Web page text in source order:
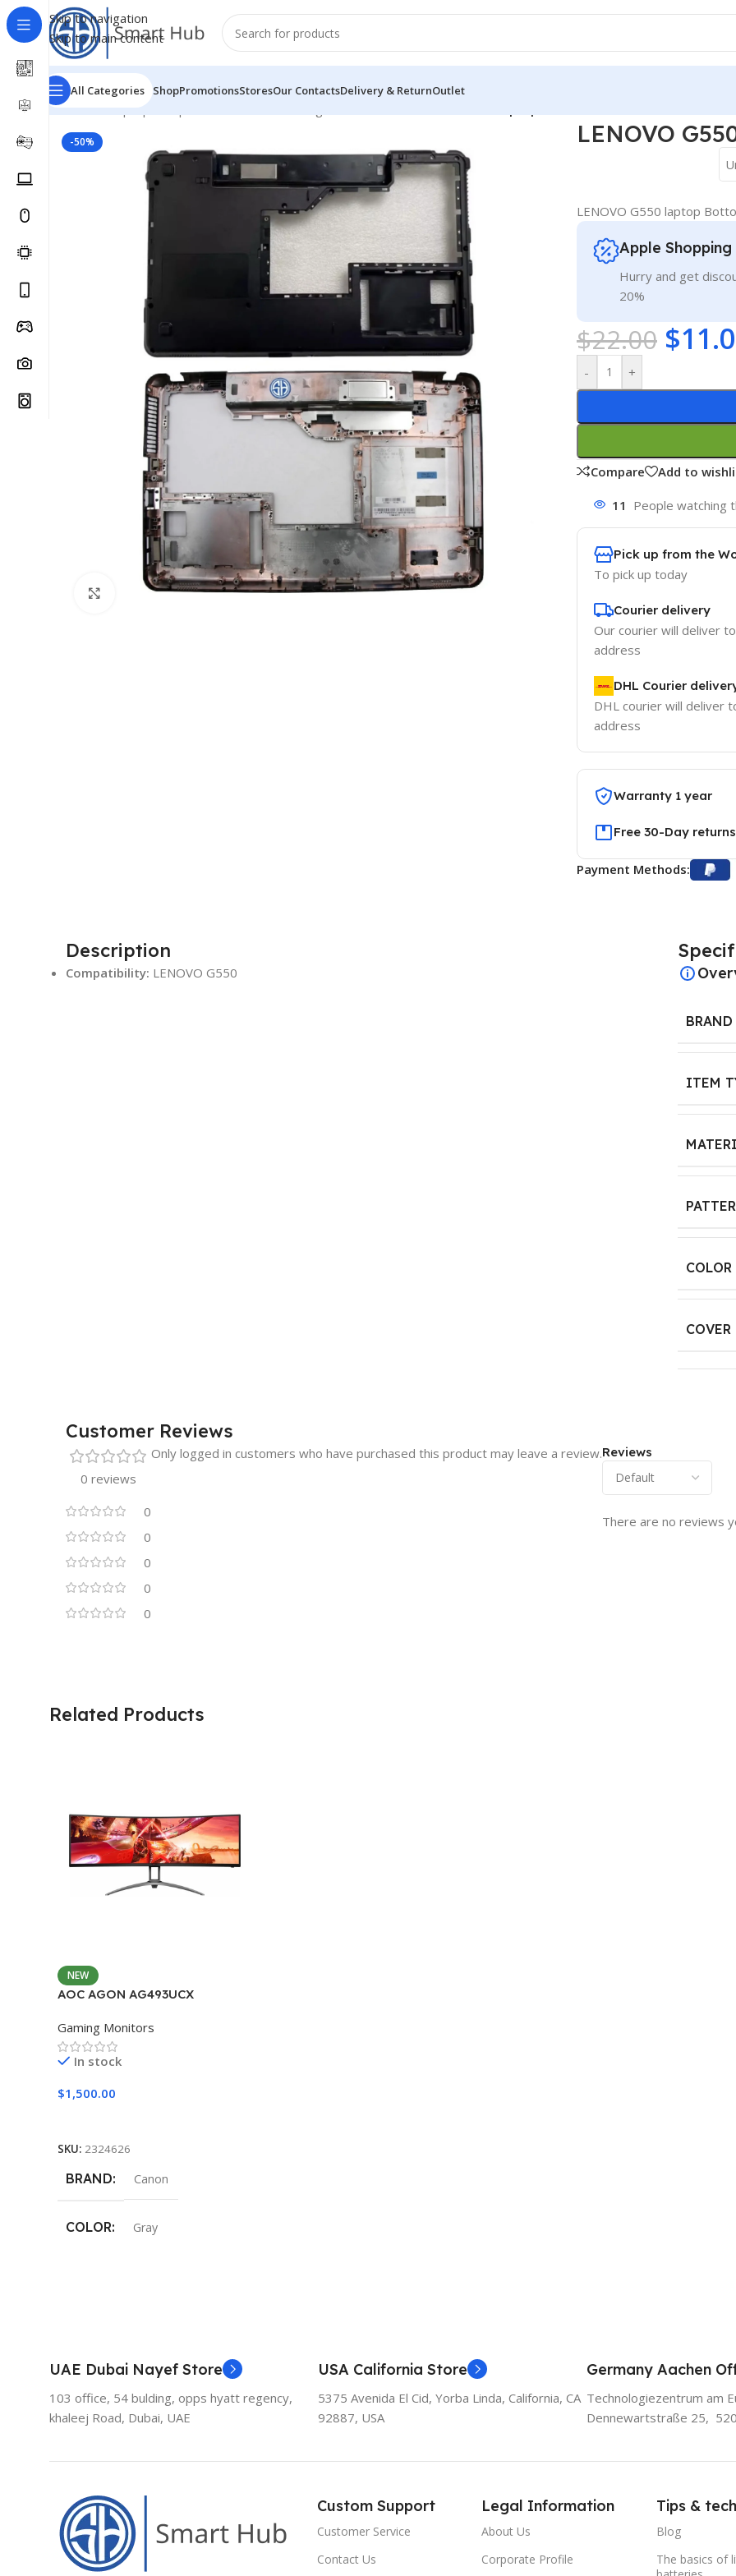
Skip to navigation
Skip to main content
All Categories ShopPromotionsStoresOur ContactsDelivery & ReturnOutlet
Home/- Laptop Components
-50%
Click to enlarge
LENOVO
LENOVO G550 laptop
Apple
Hurry and get
20%
$22.00 $
- +
Compare Add to
11 People watching
Pick up from the
To pick up today
Courier delivery
Our courier will deliver
address
DHL Courier
DHL courier will deliver
address
Warranty 1 year
Free 30-Day returns
Payment Methods:
Description
Compatibility: LENOVO G550
BRAND
ITEM
COLOR
COVER
Customer Reviews
0 reviews
0
0
0
0
0
Reviews
There are no reviews
Only logged in customers who have purchased this product may leave a review.
Related Products
NEW
AOC AGON AG493UCX
Gaming Monitors
In stock
$1,500.00
SKU: 2324626
BRAND Canon
COLOR Gray
UAE Dubai Nayef Store
103 office, 54 bulding, opps hyatt regency,
khaleej Road, Dubai, UAE
USA California Store
5375 Avenida El Cid, Yorba Linda, California, CA
92887, USA
Germany Aachen
Technologiezentrum am
Dennewartstraße 25,
Custom Support
Customer Service
Contact Us
Legal Information
About Us
Corporate Profile
Tips & tech
Blog
The basics of